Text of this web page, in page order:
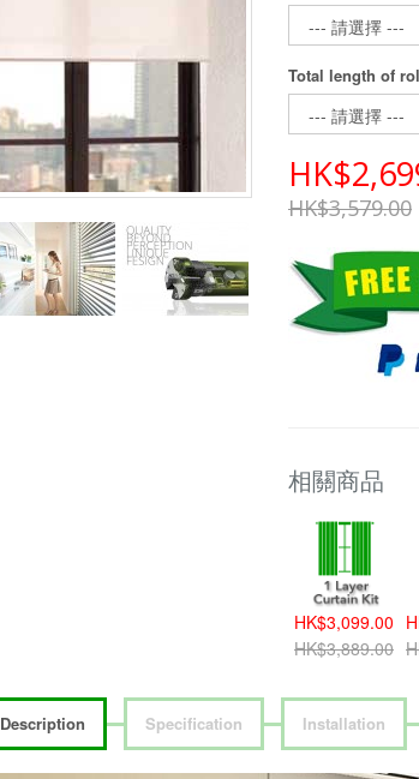
Total length of
HK$3,579.00
相關商品
HK$3,099.00
HK$3,889.00
Description Specification Installation